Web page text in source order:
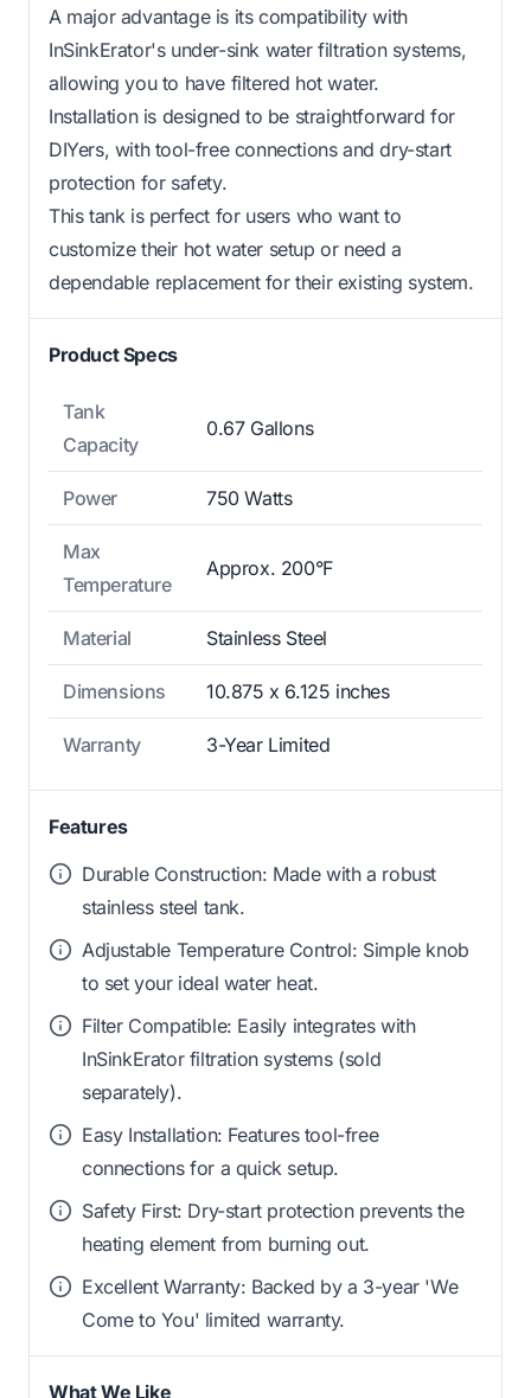
A major advantage is its compatibility with
InSinkErator's under-sink water filtration systems,
allowing you to have filtered hot water.
Installation is designed to be straightforward for
DIYers, with tool-free connections and dry-start
protection for safety.
This tank is perfect for users who want to
customize their hot water setup or need a
dependable replacement for their existing system.
Product Specs
Tank
Capacity
0.67 Gallons
Power 750 Watts
Max
Temperature
Approx. 200°F
Material Stainless Steel
Dimensions 10.875 x 6.125 inches
Warranty 3-Year Limited
Features
Durable Construction: Made with a robust
stainless steel tank.
Adjustable Temperature Control: Simple knob
to set your ideal water heat.
Filter Compatible: Easily integrates with
InSinkErator filtration systems (sold
separately).
Easy Installation: Features tool-free
connections for a quick setup.
Safety First: Dry-start protection prevents the
heating element from burning out.
Excellent Warranty: Backed by a 3-year 'We
Come to You' limited warranty.
What We Like